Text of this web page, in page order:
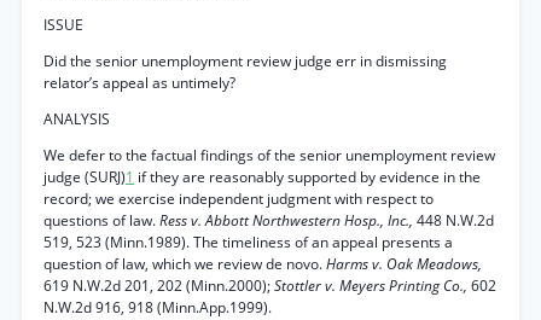
ISSUE
Did the senior unemployment review judge err in dismissing
relator’s appeal as untimely?
ANALYSIS
We defer to the factual findings of the senior unemployment review
judge (SURJ)1 if they are reasonably supported by evidence in the
record; we exercise independent judgment with respect to
questions of law.Ress v. Abbott Northwestern Hosp., Inc., 448 N.W.2d
519, 523 (Minn.1989). The timeliness of an appeal presents a
question of law, which we review de novo.Harms v. Oak Meadows,
619 N.W.2d 201, 202 (Minn.2000);Stottler v. Meyers Printing Co., 602
N.W.2d 916, 918 (Minn.App.1999).